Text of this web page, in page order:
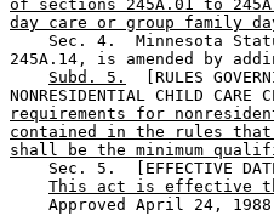
of sections 245A.01 to
day care or group family
Sec. 4.  Minnesota
245A.14, is amended by
Subd. 5.
[RULES
NONRESIDENTIAL CHILD CARE
requirements for
contained in the rules
shall be the minimum
Sec. 5.  [EFFECTIVE
This act is effective
    Approved April 24, 1988